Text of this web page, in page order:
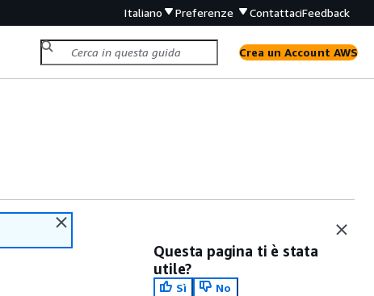
Italiano Preferenze ContattaciFeedback
Crea un Account AWS
Questa pagina ti è stata
utile?
Sì
No